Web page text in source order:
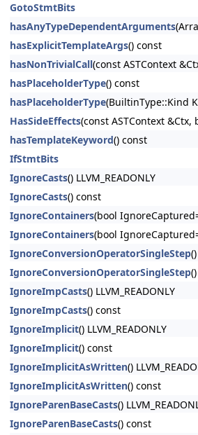
GotoStmtBits
hasAnyTypeDependentArguments
hasExplicitTemplateArgs() const
hasNonTrivialCall(const ASTContext
hasPlaceholderType() const
hasPlaceholderType(BuiltinType::Kind
HasSideEffects(const ASTContext
hasTemplateKeyword() const
IfStmtBits
IgnoreCasts() LLVM_READONLY
IgnoreCasts() const
IgnoreContainers(bool
IgnoreContainers(bool
IgnoreConversionOperatorSingleStep
IgnoreConversionOperatorSingleStep
IgnoreImpCasts() LLVM_READONLY
IgnoreImpCasts() const
IgnoreImplicit() LLVM_READONLY
IgnoreImplicit() const
IgnoreImplicitAsWritten()
IgnoreImplicitAsWritten() const
IgnoreParenBaseCasts()
IgnoreParenBaseCasts() const